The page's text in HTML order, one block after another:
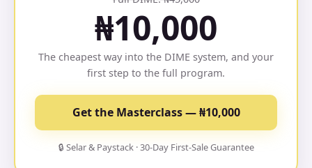
₦10,000
The cheapest way into the DIME system, and your
first step to the full program.
Get the Masterclass — ₦10,000
🔒 Selar & Paystack · 30-Day First-Sale Guarantee